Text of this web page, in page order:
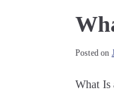
Posted on
What Is